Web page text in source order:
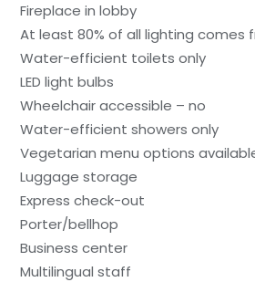
Fireplace in lobby
At least 80% of all lighting comes
Water-efficient toilets only
LED light bulbs
Wheelchair accessible – no
Water-efficient showers only
Vegetarian menu options
Luggage storage
Express check-out
Porter/bellhop
Business center
Multilingual staff